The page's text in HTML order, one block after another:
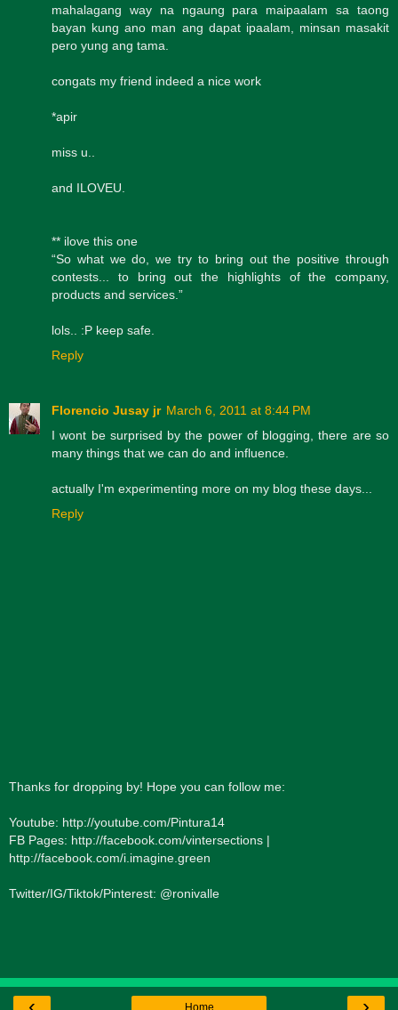
mahalagang way na ngaung para maipaalam sa taong
bayan kung ano man ang dapat ipaalam, minsan masakit
pero yung ang tama.
congats my friend indeed a nice work
*apir
miss u..
and ILOVEU.
** ilove this one
“So what we do, we try to bring out the positive through
contests... to bring out the highlights of the company,
products and services.”
lols.. :P keep safe.
Reply
Florencio Jusay jr March 6, 2011 at 8:44 PM
I wont be surprised by the power of blogging, there are so
many things that we can do and influence.
actually I'm experimenting more on my blog these days...
Reply
Thanks for dropping by! Hope you can follow me:
Youtube: http://youtube.com/Pintura14
FB Pages: http://facebook.com/vintersections |
http://facebook.com/i.imagine.green
Twitter/IG/Tiktok/Pinterest: @ronivalle
Home